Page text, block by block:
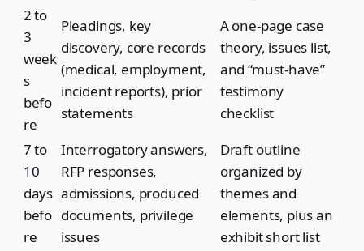
2 to
3
week
s
befo
re
Pleadings, key
discovery, core records
(medical, employment,
incident reports), prior
statements
A one-page case
theory, issues list,
and “must-have”
testimony
checklist
7 to
10
days
befo
re
Interrogatory answers,
RFP responses,
admissions, produced
documents, privilege
issues
Draft outline
organized by
themes and
elements, plus an
exhibit short list